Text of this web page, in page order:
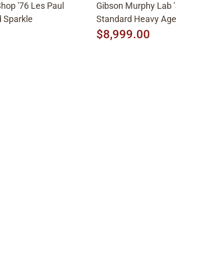
'76 Les Paul
Sparkle
Gibson Murphy Lab '59 Les
Standard Heavy Aged 2026,
Peach Burst
$8,999.00